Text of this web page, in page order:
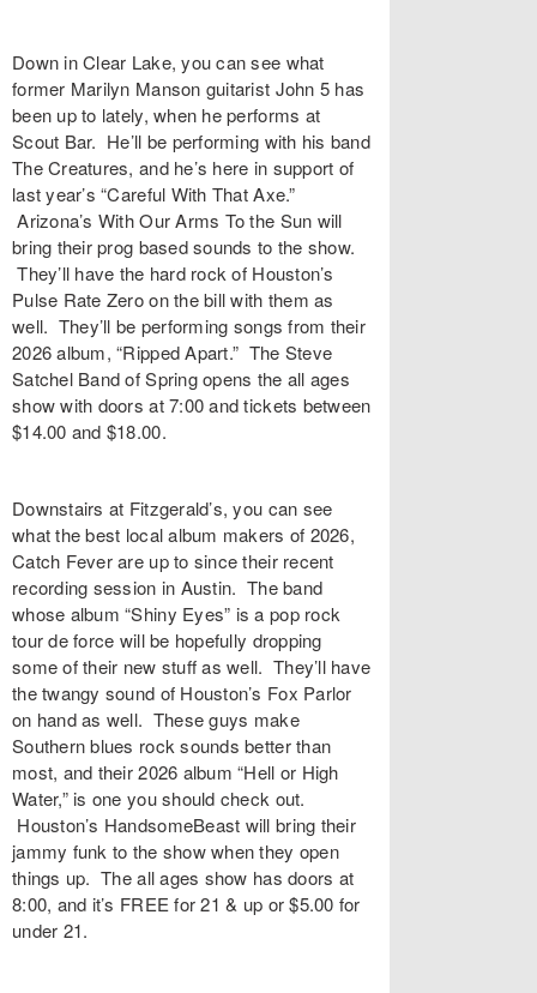
Down in Clear Lake, you can see what
former Marilyn Manson guitarist John 5 has
been up to lately, when he performs at
Scout Bar. He’ll be performing with his band
The Creatures, and he’s here in support of
last year’s “Careful With That Axe.”
Arizona’s With Our Arms To the Sun will
bring their prog based sounds to the show.
They’ll have the hard rock of Houston’s
Pulse Rate Zero on the bill with them as
well. They’ll be performing songs from their
2026 album, “Ripped Apart.” The Steve
Satchel Band of Spring opens the all ages
show with doors at 7:00 and tickets between
$14.00 and $18.00.
Downstairs at Fitzgerald’s, you can see
what the best local album makers of 2026,
Catch Fever are up to since their recent
recording session in Austin. The band
whose album “Shiny Eyes” is a pop rock
tour de force will be hopefully dropping
some of their new stuff as well. They’ll have
the twangy sound of Houston’s Fox Parlor
on hand as well. These guys make
Southern blues rock sounds better than
most, and their 2026 album “Hell or High
Water,” is one you should check out.
Houston’s HandsomeBeast will bring their
jammy funk to the show when they open
things up. The all ages show has doors at
8:00, and it’s FREE for 21 & up or $5.00 for
under 21.